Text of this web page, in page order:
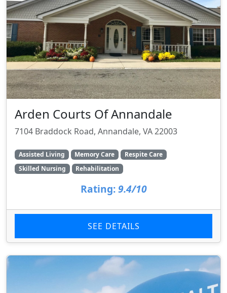
Arden Courts Of Annandale
7104 Braddock Road, Annandale, VA 22003
Assisted Living Memory Care
Respite Care
Skilled Nursing
Rehabilitation
Rating: 9.4/10
SEE DETAILS